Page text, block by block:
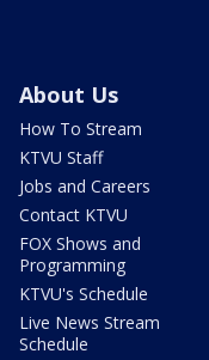
About Us
How To Stream
KTVU Staff
Jobs and Careers
Contact KTVU
FOX Shows and
Programming
KTVU's Schedule
Live News Stream
Schedule